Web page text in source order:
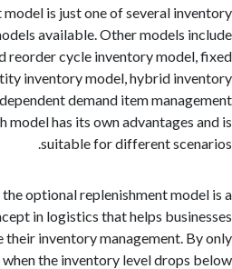
model is just one of several
models available. Other models
fixed reorder cycle inventory
quantity inventory model, hybrid
and independent demand item
Each model has its own
suitable for different
the optional replenishment
concept in logistics that helps
their inventory management.
when the inventory level